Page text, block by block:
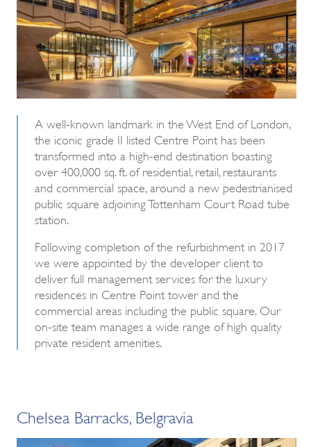
A well-known landmark in the West End of London,
the iconic grade II listed Centre Point has been
transformed into a high-end destination boasting
over 400,000 sq. ft. of residential, retail, restaurants
and commercial space, around a new pedestrianised
public square adjoining Tottenham Court Road tube
station.
Following completion of the refurbishment in 2017
we were appointed by the developer client to
deliver full management services for the luxury
residences in Centre Point tower and the
commercial areas including the public square. Our
on-site team manages a wide range of high quality
private resident amenities.
Chelsea Barracks, Belgravia